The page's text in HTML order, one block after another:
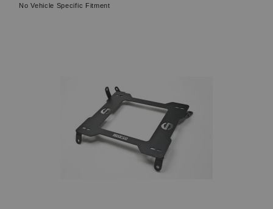
No Vehicle Specific Fitment